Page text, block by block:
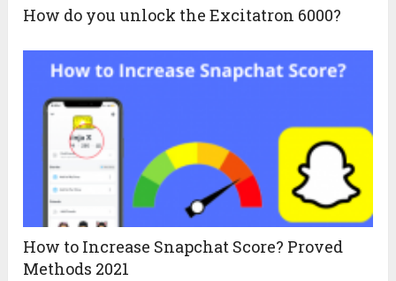
How do you unlock the Excitatron 6000?
How to Increase Snapchat Score? Proved
Methods 2021